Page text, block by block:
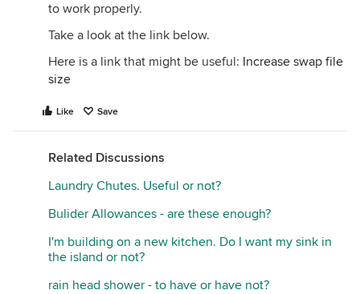
to work properly.
Take a look at the link below.
Here is a link that might be useful: Increase swap file
size
Like Save
Related Discussions
Laundry Chutes. Useful or not?
Bulider Allowances - are these enough?
I'm building on a new kitchen. Do I want my sink in
the island or not?
rain head shower - to have or have not?